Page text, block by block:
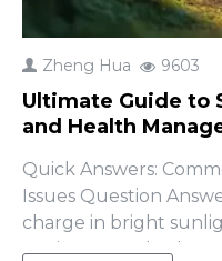
Zheng Hua 9603
Ultimate Guide to
and Health
Quick Answers:
Issues Question
charge in bright
settings, panel